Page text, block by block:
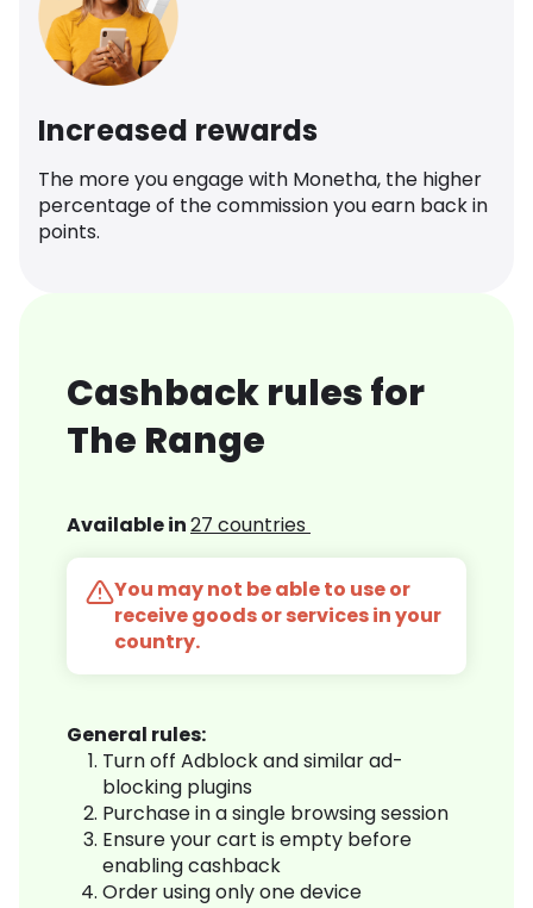
Increased rewards
The more you engage with Monetha, the higher
percentage of the commission you earn back in
points.
Cashback rules for
The Range
Available in27 countries
You may not be able to use or
receive goods or services in your
country.
General rules:
Turn off Adblock and similar ad-
blocking plugins
Purchase in a single browsing session
Ensure your cart is empty before
enabling cashback
Order using only one device